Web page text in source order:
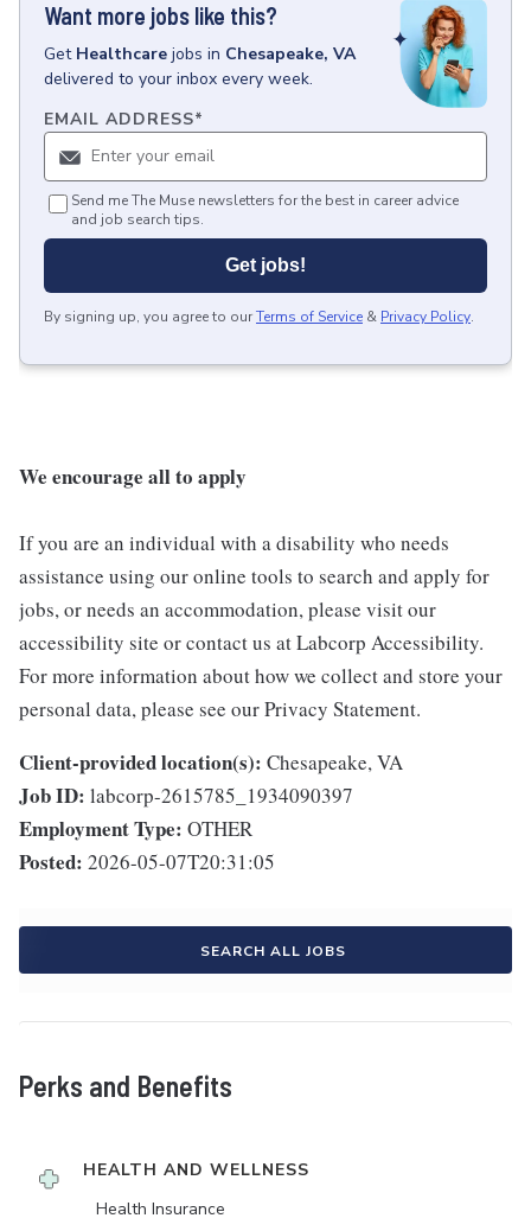
Want more jobs like this?
Get Healthcare jobs in Chesapeake, VA
delivered to your inbox every week.
EMAIL ADDRESS*
Send me The Muse newsletters for the best in career advice
and job search tips.
Get jobs!
By signing up, you agree to ourTerms of Service & Privacy Policy.
We encourage all to apply
If you are an individual with a disability who needs
assistance using our online tools to search and apply for
jobs, or needs an accommodation, please visit our
accessibility site or contact us at Labcorp Accessibility.
For more information about how we collect and store your
personal data, please see our Privacy Statement.
Client-provided location(s): Chesapeake, VA
Job ID: labcorp-2615785_1934090397
Employment Type: OTHER
Posted: 2026-05-07T20:31:05
SEARCH ALL JOBS
Perks and Benefits
HEALTH AND WELLNESS
Health Insurance